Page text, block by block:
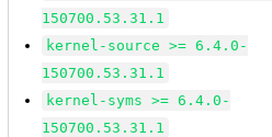
150700.53.31.1
kernel-source >= 6.4.0-
150700.53.31.1
kernel-syms >= 6.4.0-
150700.53.31.1